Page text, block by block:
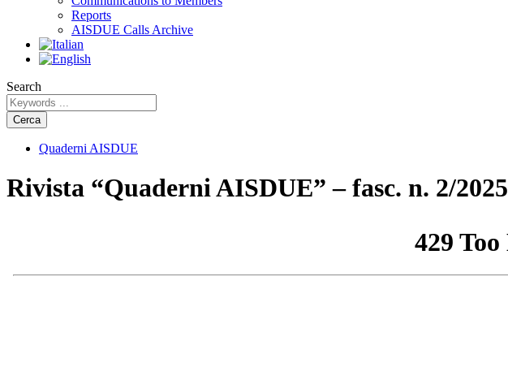
Reports
AISDUE Calls Archive
Search
Cerca
Quaderni AISDUE
Rivista “Quaderni AISDUE” – fasc. n. 2/2025